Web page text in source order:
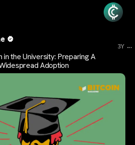
3Y ...
in the University: Preparing A
Adoption